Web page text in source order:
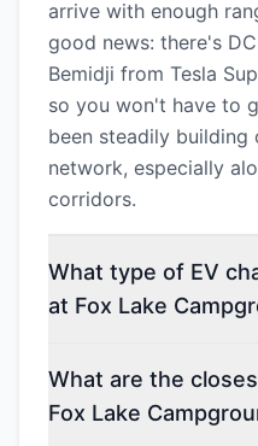
arrive with enough
good news: there's
Bemidji from Tesla
so you won't have to
been steadily building
network, especially
corridors.
What type of EV
at Fox Lake
What are the
Fox Lake